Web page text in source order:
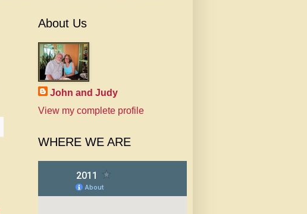
About Us
John and Judy
View my complete profile
WHERE WE ARE